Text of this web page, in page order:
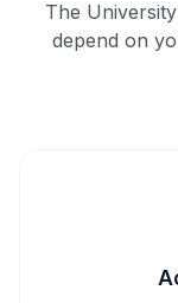
The
depend on